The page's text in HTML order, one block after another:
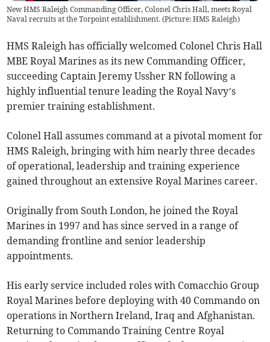
New HMS Raleigh Commanding Officer, Colonel Chris Hall, meets Royal
Naval recruits at the Torpoint establishment. (Picture: HMS Raleigh)
HMS Raleigh has officially welcomed Colonel Chris Hall
MBE Royal Marines as its new Commanding Officer,
succeeding Captain Jeremy Ussher RN following a
highly influential tenure leading the Royal Navy’s
premier training establishment.
Colonel Hall assumes command at a pivotal moment for
HMS Raleigh, bringing with him nearly three decades
of operational, leadership and training experience
gained throughout an extensive Royal Marines career.
Originally from South London, he joined the Royal
Marines in 1997 and has since served in a range of
demanding frontline and senior leadership
appointments.
His early service included roles with Comacchio Group
Royal Marines before deploying with 40 Commando on
operations in Northern Ireland, Iraq and Afghanistan.
Returning to Commando Training Centre Royal